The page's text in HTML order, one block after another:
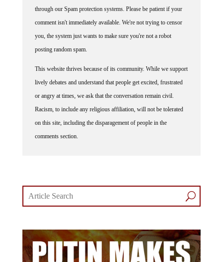
through our Spam protection systems. Please be patient if your
comment isn't immediately available. We're not trying to censor
you, the system just wants to make sure you're not a robot
posting random spam.
This website thrives because of its community. While we support
lively debates and understand that people get excited, frustrated
or angry at times, we ask that the conversation remain civil.
Racism, to include any religious affiliation, will not be tolerated
on this site, including the disparagement of people in the
comments section.